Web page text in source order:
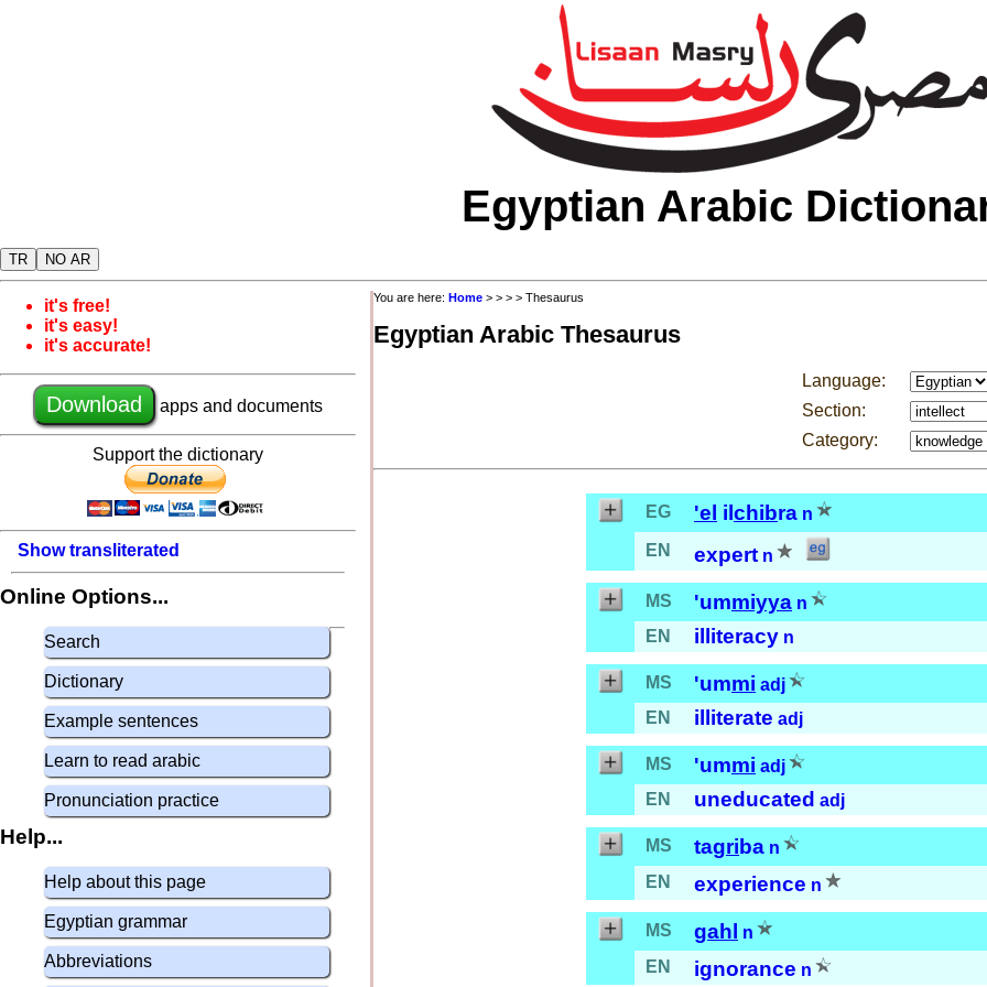
Egyptian Arabic
TR NO AR
it's free!
it's easy!
it's accurate!
Download apps and documents
Support the dictionary
Show transliterated
Online Options...
Search
Dictionary
Example sentences
Learn to read arabic
Pronunciation practice
Help...
Help about this page
Egyptian grammar
Abbreviations
You are here: Home > > > > Thesaurus
Egyptian Arabic Thesaurus
Language:
Section:
Category:
EG 'el il chibra n
EN
expert n
MS 'ummiyya n
EN
illiteracy n
MS 'ummi adj
EN
illiterate adj
MS 'ummi adj
EN
uneducated adj
MS tagri ba n
EN
experience n
MS gahl
n
EN
ignorance n